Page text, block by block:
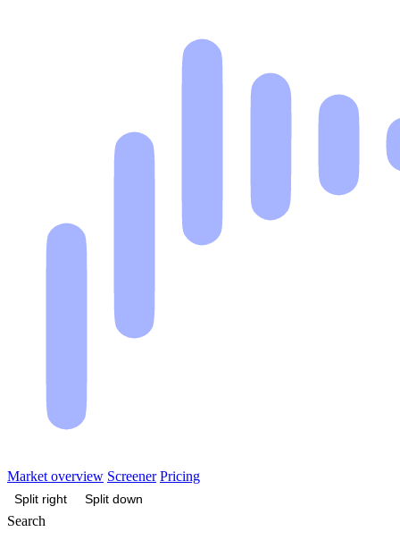
Market overview Screener Pricing
Split right Split down
Search